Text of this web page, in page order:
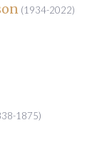
(1934-2022)
1875)